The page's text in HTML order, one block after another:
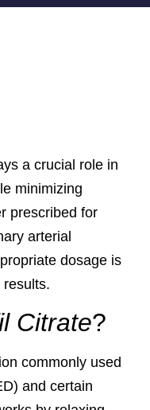
a crucial role in
minimizing
prescribed for
arterial
dosage is
Citrate?
commonly used
and certain